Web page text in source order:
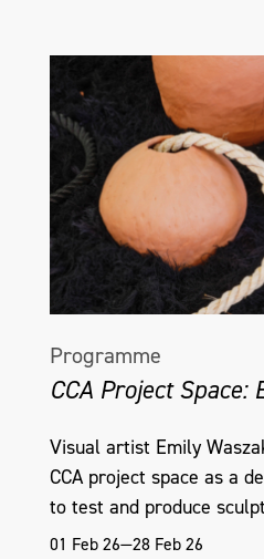
Programme
CCA Project Space:
Visual artist Emily
CCA project space as a
to test and produce
01 Feb 26—28 Feb 26